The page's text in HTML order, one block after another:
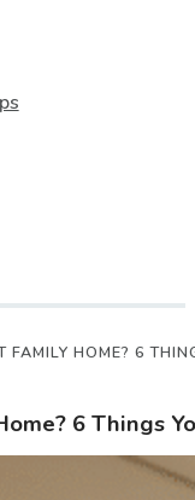
FAMILY HOME? 6
6 Things